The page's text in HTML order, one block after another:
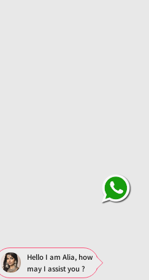
Hello I am Alia, how
may I assist you ?